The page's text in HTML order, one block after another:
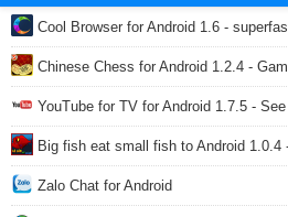
Cool Browser for Android 1.6 -
Chinese Chess for Android 1.2.4 -
YouTube for TV for Android 1.7.5 -
Big fish eat small fish to Android 1.0.4
Zalo Chat for Android